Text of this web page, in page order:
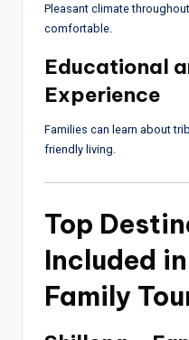
Pleasant climate
comfortable.
Educational
Experience
Families can learn about
friendly living.
Top
Included
Family